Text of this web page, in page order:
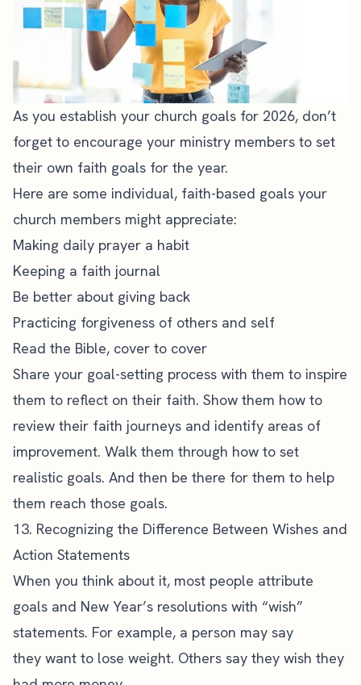
As you establish your church goals for 2026, don’t
forget to encourage your ministry members to set
their own faith goals for the year.
Here are some individual, faith-based goals your
church members might appreciate:
Making daily prayer a habit
Keeping a faith journal
Be better about giving back
Practicing forgiveness of others and self
Read the Bible, cover to cover
Share your goal-setting process with them to inspire
them to reflect on their faith. Show them how to
review their faith journeys and identify areas of
improvement. Walk them through how to set
realistic goals. And then be there for them to help
them reach those goals.
13. Recognizing the Difference Between Wishes and
Action Statements
When you think about it, most people attribute
goals and New Year’s resolutions with “wish”
statements. For example, a person may say
they want to lose weight. Others say they wish they